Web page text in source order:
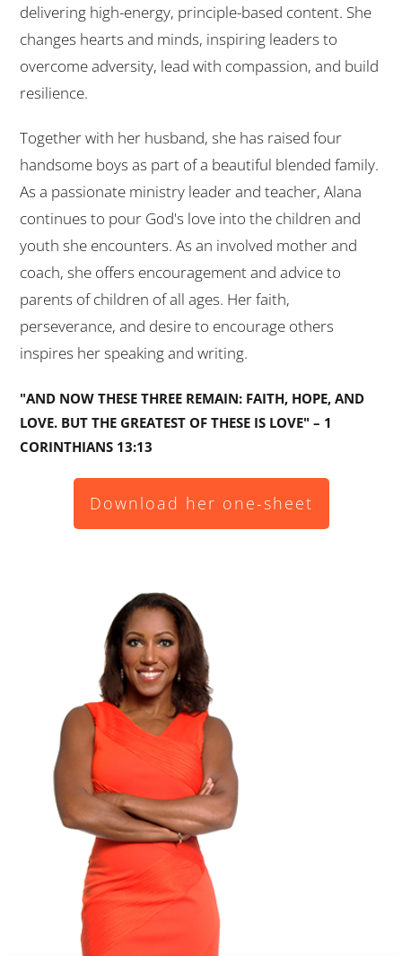
delivering high-energy, principle-based content. She
changes hearts and minds, inspiring leaders to
overcome adversity, lead with compassion, and build
resilience.
Together with her husband, she has raised four
handsome boys as part of a beautiful blended family.
As a passionate ministry leader and teacher, Alana
continues to pour God's love into the children and
youth she encounters. As an involved mother and
coach, she offers encouragement and advice to
parents of children of all ages. Her faith,
perseverance, and desire to encourage others
inspires her speaking and writing.
"AND NOW THESE THREE REMAIN: FAITH, HOPE, AND
LOVE. BUT THE GREATEST OF THESE IS LOVE" – 1
CORINTHIANS 13:13
Download her one-sheet